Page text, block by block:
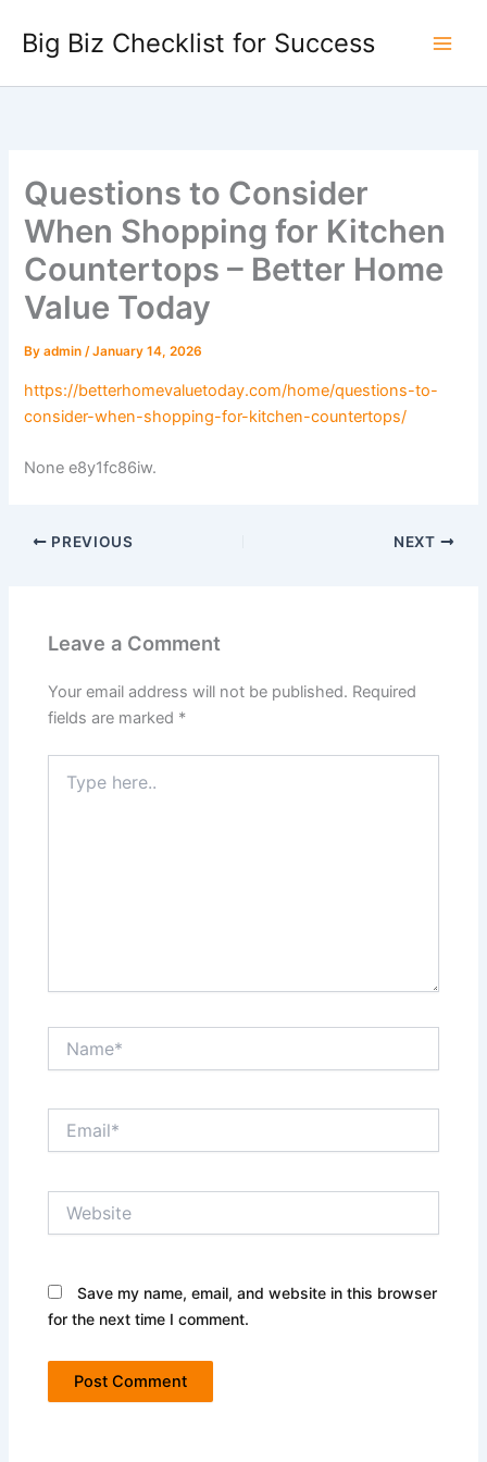
content
Big Biz Checklist for Success
Questions to Consider
When Shopping for Kitchen
Countertops – Better Home
Value Today
Byadmin/January 14, 2026
https://betterhomevaluetoday.com/home/questions-to-
consider-when-shopping-for-kitchen-countertops/
None e8y1fc86iw.
PREVIOUS NEXT
Leave a Comment
Your email address will not be published. Required
fields are marked *
here..
Save my name, email, and website in this browser
for the next time I comment.